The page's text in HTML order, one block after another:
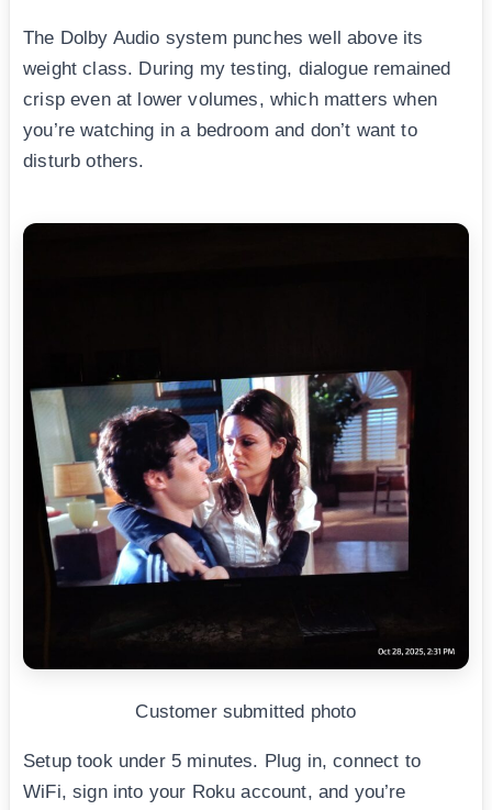
The Dolby Audio system punches well above its
weight class. During my testing, dialogue remained
crisp even at lower volumes, which matters when
you’re watching in a bedroom and don’t want to
disturb others.
Customer submitted photo
Setup took under 5 minutes. Plug in, connect to
WiFi, sign into your Roku account, and you’re